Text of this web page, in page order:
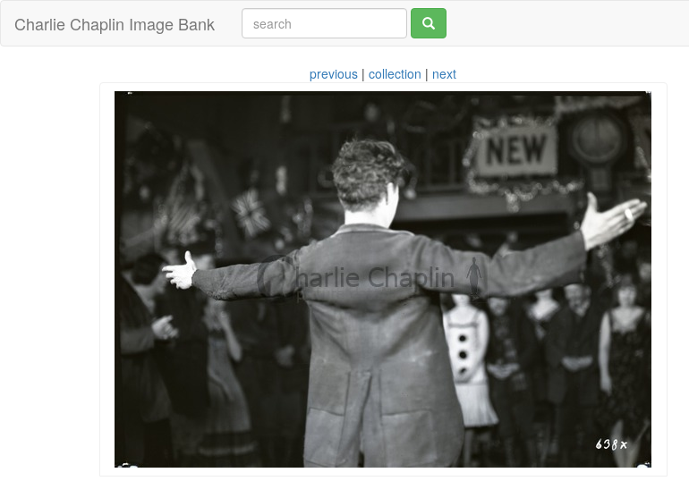
Charlie Chaplin Image Bank
previous |collection | next